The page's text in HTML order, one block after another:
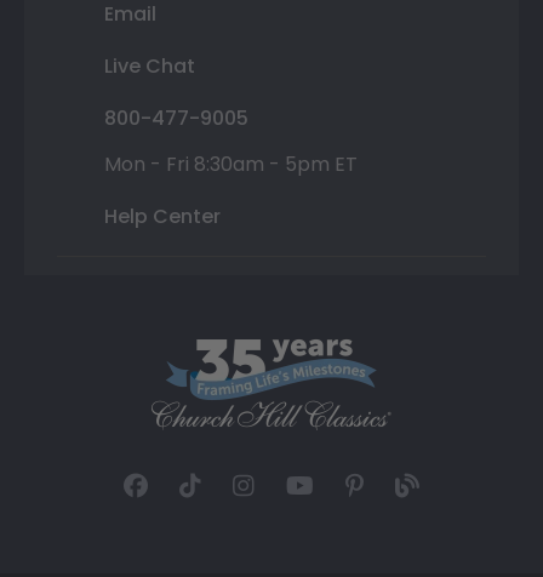
Email
Live Chat
800-477-9005
Mon - Fri 8:30am - 5pm ET
Help Center